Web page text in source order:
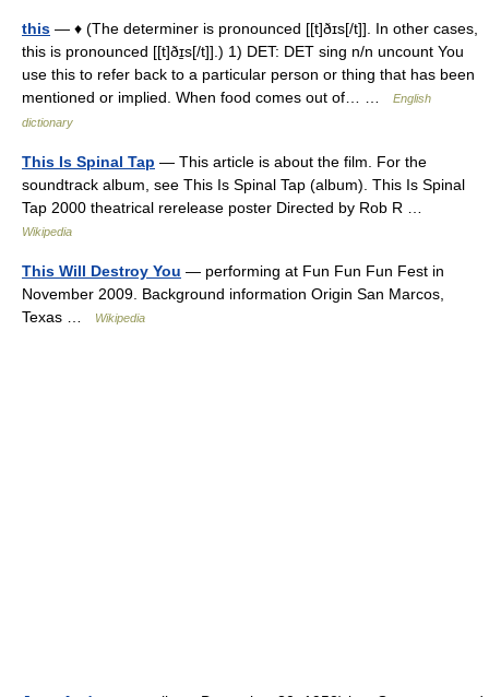
this — ♦ (The determiner is pronounced [[t]ðɪs[/t]]. In other cases,
this is pronounced [[t]ðɪ̱s[/t]].) 1) DET: DET sing n/n uncount You
use this to refer back to a particular person or thing that has been
mentioned or implied. When food comes out of… …
English
dictionary
This Is Spinal Tap — This article is about the film. For the
soundtrack album, see This Is Spinal Tap (album). This Is Spinal
Tap 2000 theatrical rerelease poster Directed by Rob R …
Wikipedia
This Will Destroy You — performing at Fun Fun Fun Fest in
November 2009. Background information Origin San Marcos,
Texas …
Wikipedia